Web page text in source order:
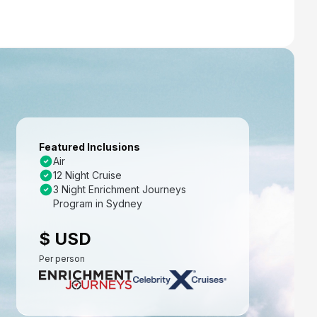
Featured Inclusions
Air
12 Night Cruise
3 Night Enrichment Journeys
Program in Sydney
$ USD
Per person